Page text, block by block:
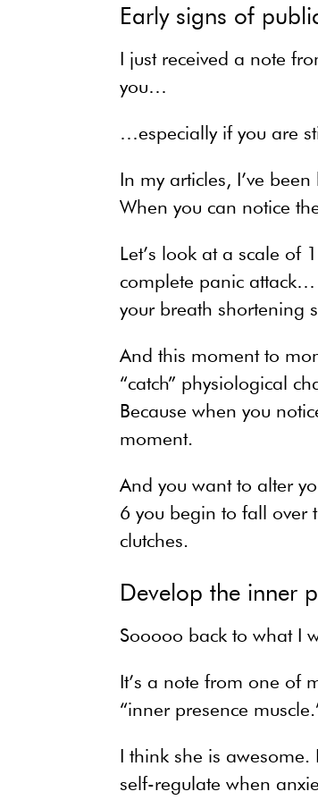
Early signs of
I just received a note
you…
…especially if you are
In my articles, I’ve
When you can notice
Let’s look at a scale
complete panic
your breath shortening
And this moment to
“catch” physiological
Because when you
moment.
And you want to alter
6 you begin to fall over
clutches.
Develop the inner
Sooooo back to what I
It’s a note from one of
“inner presence
I think she is awesome.
self-regulate when